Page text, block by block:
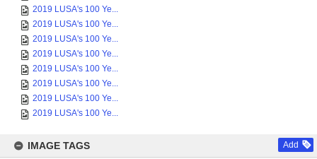
2019 LUSA's 100 Ye...
2019 LUSA's 100 Ye...
2019 LUSA's 100 Ye...
2019 LUSA's 100 Ye...
2019 LUSA's 100 Ye...
2019 LUSA's 100 Ye...
2019 LUSA's 100 Ye...
2019 LUSA's 100 Ye...
IMAGE TAGS Add